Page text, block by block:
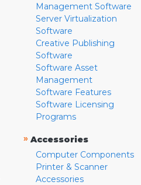
Management Software
Server Virtualization
Software
Creative Publishing
Software
Software Asset
Management
Software Features
Software Licensing
Programs
» Accessories
Computer Components
Printer & Scanner
Accessories